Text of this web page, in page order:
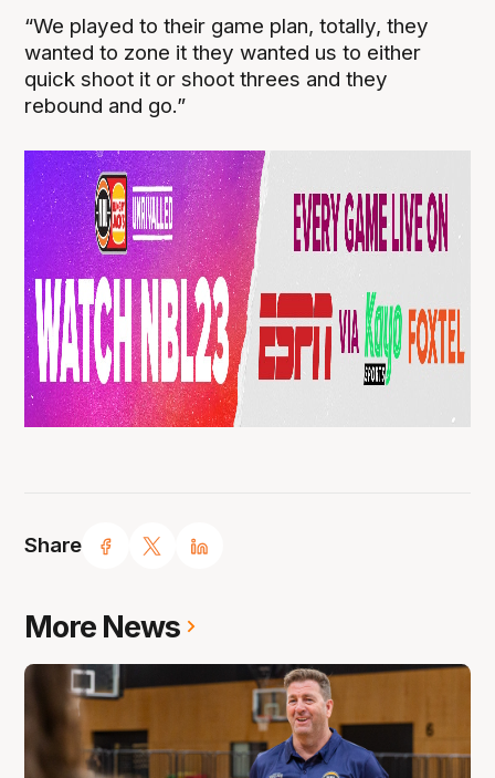
Share
“We played to their game plan, totally, they
wanted to zone it they wanted us to either
quick shoot it or shoot threes and they
rebound and go.”
More News